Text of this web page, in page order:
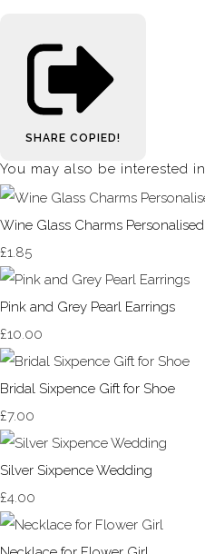
SHARE COPIED!
You may also be interested in
Wine Glass Charms Personalised
£1.85
Pink and Grey Pearl Earrings
£10.00
Bridal Sixpence Gift for Shoe
£7.00
Silver Sixpence Wedding
£4.00